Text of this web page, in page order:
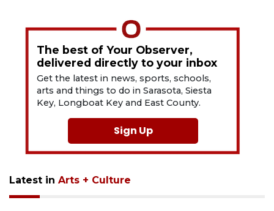
The best of Your Observer,
delivered directly to your inbox
Get the latest in news, sports, schools,
arts and things to do in Sarasota, Siesta
Key, Longboat Key and East County.
Sign Up
Latest in Arts + Culture